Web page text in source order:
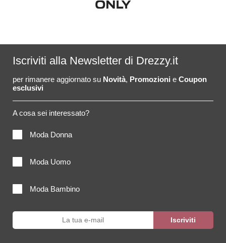
Iscriviti alla Newsletter di Drezzy.it
per rimanere aggiornato su Novità, Promozioni e Coupon
esclusivi
A cosa sei interessato?
Moda Donna
Moda Uomo
Moda Bambino